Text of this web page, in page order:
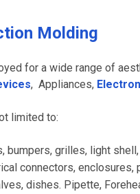
Molding
for a wide range of
, Appliances,
limited to:
bumpers, grilles, light
connectors, enclosures,
dishes. Pipette,